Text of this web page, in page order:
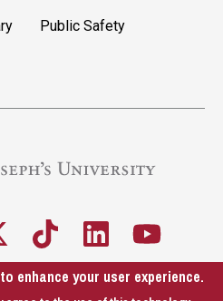
Public Safety
enhance your user experience.